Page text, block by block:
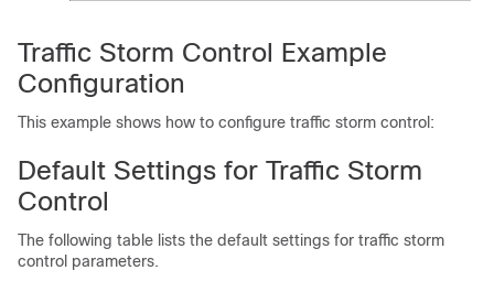
Traffic Storm Control Example
Configuration
This example shows how to configure traffic storm control:
Default Settings for Traffic Storm
Control
The following table lists the default settings for traffic storm
control parameters.